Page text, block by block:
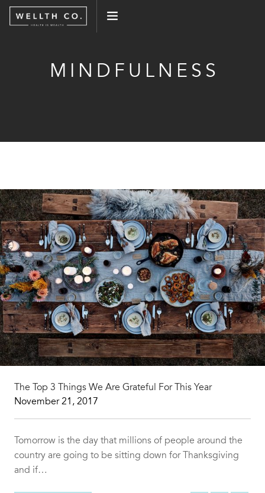
MINDFULNESS
The Top 3 Things We Are Grateful For This Year
November 21, 2017
Tomorrow is the day that millions of people around the
country are going to be sitting down for Thanksgiving
and if…